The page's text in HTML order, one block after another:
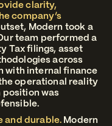
clarity,
company’s
Modern took a
team performed a
Tax filings, asset
across
with internal finance
operational reality
position was
and durable. Modern